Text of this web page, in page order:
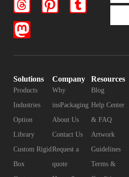
Solutions
Products
Industries
Option
Library
Custom Rigid
Box
Company
Why
insPackaging
About Us
Contact Us
Request a
quote
Resources
Blog
Help Center
& FAQ
Artwork
Guidelines
Terms &